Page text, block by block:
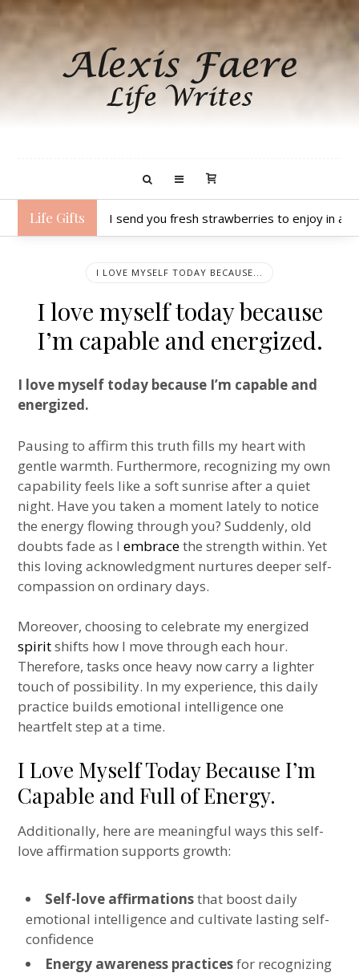
Life Gifts I send you fresh strawberries to enjoy in a
I LOVE MYSELF TODAY BECAUSE...
I love myself today because
I’m capable and energized.
I love myself today because I’m capable and
energized.
Pausing to affirm this truth fills my heart with
gentle warmth. Furthermore, recognizing my own
capability feels like a soft sunrise after a quiet
night. Have you taken a moment lately to notice
the energy flowing through you? Suddenly, old
doubts fade as Iembracethe strength within. Yet
this loving acknowledgment nurtures deeper self-
compassion on ordinary days.
Moreover, choosing to celebrate my energized
spiritshifts how I move through each hour.
Therefore, tasks once heavy now carry a lighter
touch of possibility. In my experience, this daily
practice builds emotional intelligence one
heartfelt step at a time.
I Love Myself Today Because I’m
Capable and Full of Energy.
Additionally, here are meaningful ways this self-
love affirmation supports growth:
Self-love affirmationsthat boost daily
emotional intelligence and cultivate lasting self-
confidence
Energy awareness practicesfor recognizing